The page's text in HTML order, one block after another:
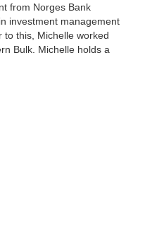
from Norges Bank
investment management
to this, Michelle worked
Bulk. Michelle holds a